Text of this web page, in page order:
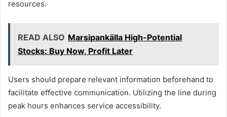
resources.
READ ALSO Marsipankälla High-Potential
Stocks: Buy Now, Profit Later
Users should prepare relevant information beforehand to
facilitate effective communication. Utilizing the line during
peak hours enhances service accessibility.